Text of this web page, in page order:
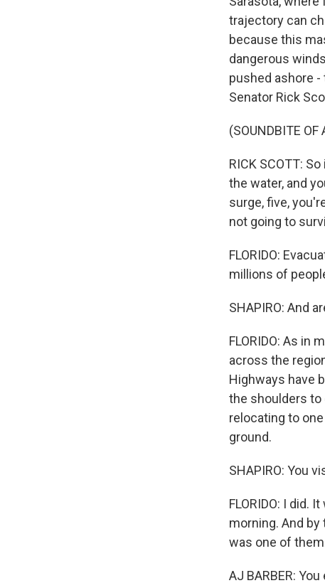
trajectory can
because this
dangerous
pushed ashore -
Senator Rick
(SOUNDBITE OF
RICK SCOTT:
the water, and
surge, five,
not going to
FLORIDO:
millions of
SHAPIRO: And
FLORIDO: As in
across the
Highways have
the shoulders to
relocating to
ground.
SHAPIRO: You
FLORIDO: I did.
morning. And
was one of
AJ BARBER: